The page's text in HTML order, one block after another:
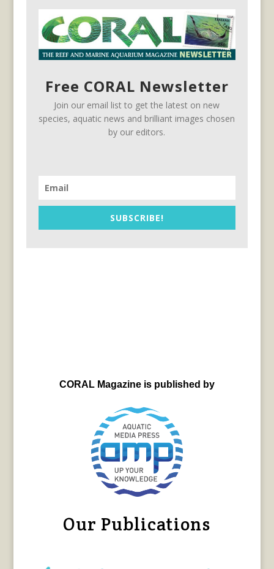
Free CORAL Newsletter
Join our email list to get the latest on new
species, aquatic news and brilliant images chosen
by our editors.
SUBSCRIBE!
CORAL Magazine is published by
Our Publications